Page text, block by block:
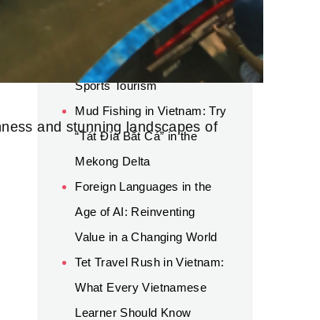
and stunning landscapes of
Career Success
World Cup 2026 Luxury
Travel: A New Trend in
Sports Tourism
Mud Fishing in Vietnam: Try
“Tát Đìa Bắt Cá” in the
Mekong Delta
Foreign Languages in the
Age of AI: Reinventing
Value in a Changing World
Tet Travel Rush in Vietnam:
What Every Vietnamese
Learner Should Know